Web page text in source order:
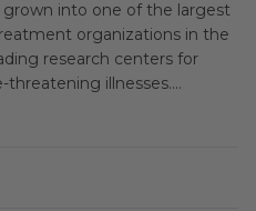
grown into one of the largest
organizations in the
research centers for
threatening illnesses.…